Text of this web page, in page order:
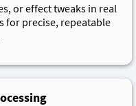
or effect tweaks in real
for precise, repeatable